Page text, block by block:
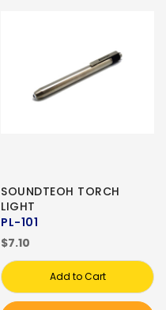
SOUNDTEOH TORCH
LIGHT
PL-101
$7.10
Add to Cart